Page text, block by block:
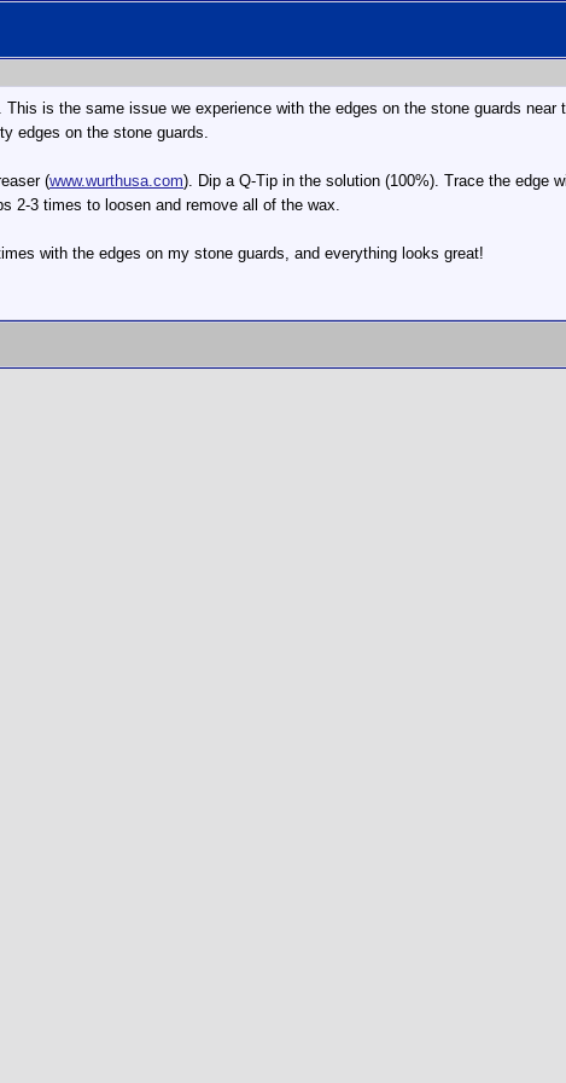
This is the same issue we experience with the edges on the stone guards
edges on the stone guards.
(www.wurthusa.com). Dip a Q-Tip in the solution (100%). Trace the edge
2-3 times to loosen and remove all of the wax.
with the edges on my stone guards, and everything looks great!